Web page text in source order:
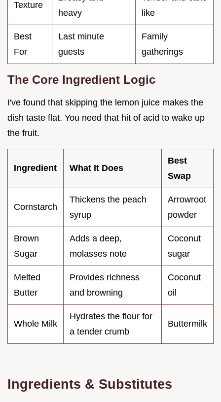
Texture
heavy
like
Best
For
Last minute
guests
Family
gatherings
The Core Ingredient Logic
I've found that skipping the lemon juice makes the
dish taste flat. You need that hit of acid to wake up
the fruit.
Ingredient What It Does
Best
Swap
Cornstarch
Thickens the peach
syrup
Arrowroot
powder
Brown
Sugar
Adds a deep,
molasses note
Coconut
sugar
Melted
Butter
Provides richness
and browning
Coconut
oil
Whole Milk
Hydrates the flour for
a tender crumb
Buttermilk
Ingredients & Substitutes